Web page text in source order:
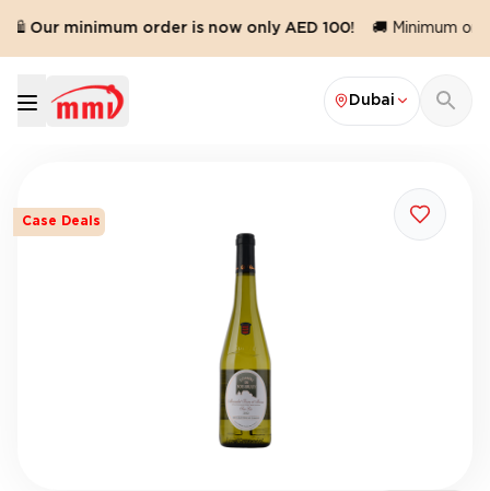
Our minimum order is now only AED 100! 🚚 Minimum
Dubai
Case Deals